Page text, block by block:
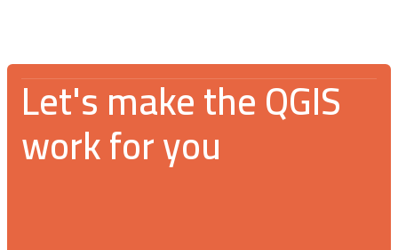
Let's make the QGIS
work for you